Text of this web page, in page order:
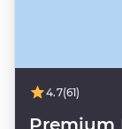
4.7(61)
Premium